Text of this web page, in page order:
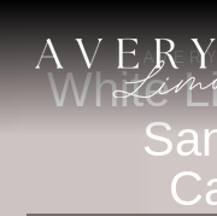
White